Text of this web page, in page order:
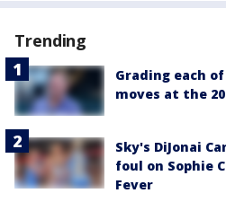
Trending
Grading each
moves at the
Sky's DiJonai
foul on Sophie
Fever